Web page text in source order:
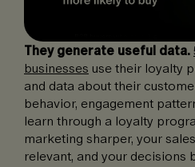
They generate useful data.
businesses use their loyalty
and data about their
behavior, engagement
learn through a loyalty
marketing sharper, your
relevant, and your decisions